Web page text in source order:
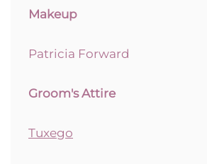
Makeup
Patricia Forward
Groom's Attire
Tuxego